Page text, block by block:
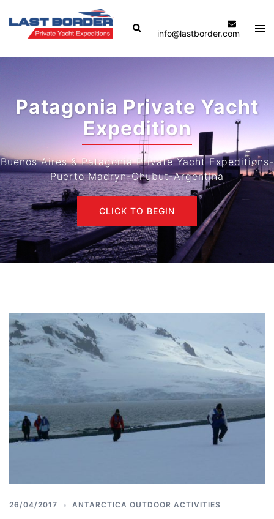
content
Search
info@lastborder.com
Patagonia Private Yacht
Expedition
Buenos Aires & Patagonia Private Yacht Expeditions-
Puerto Madryn-Chubut-Argentina
CLICK TO BEGIN
26/04/2017 ANTARCTICA OUTDOOR ACTIVITIES